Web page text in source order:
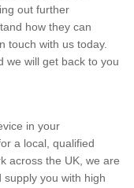
out further
how they can
touch with us today.
we will get back to you
in your
a local, qualified
across the UK, we are
you with high